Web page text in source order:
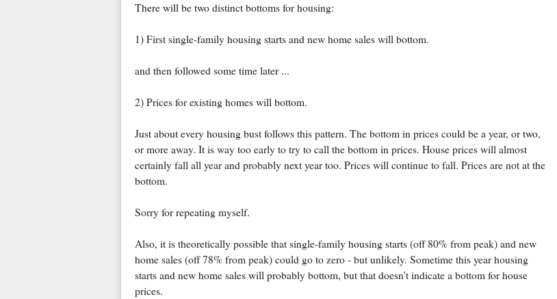
There will be two distinct bottoms for housing:
1) First single-family housing starts and new home sales will bottom.
and then followed some time later ...
2) Prices for existing homes will bottom.
Just about every housing bust follows this pattern. The bottom in prices could be a year, or two,
or more away. It is way too early to try to call the bottom in prices. House prices will almost
certainly fall all year and probably next year too. Prices will continue to fall. Prices are not at the
bottom.
Sorry for repeating myself.
Also, it is theoretically possible that single-family housing starts (off 80% from peak) and new
home sales (off 78% from peak) could go to zero - but unlikely. Sometime this year housing
starts and new home sales will probably bottom, but that doesn't indicate a bottom for house
prices.